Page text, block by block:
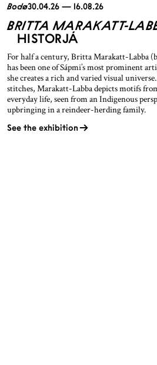
Bodø30.04.26 — 16.08.26
BRITTA MARAKATT-
HISTORJÁ
For half a century, Britta Marakatt-Labba
has been one of Sápmi’s most prominent
she creates a rich and varied visual
stitches, Marakatt-Labba depicts motifs
everyday life, seen from an Indigenous
upbringing in a reindeer-herding family.
See the exhibition